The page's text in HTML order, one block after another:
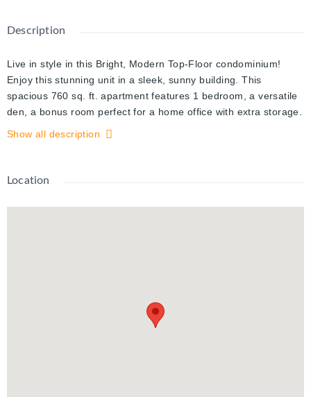
Description
Live in style in this Bright, Modern Top-Floor condominium!
Enjoy this stunning unit in a sleek, sunny building. This
spacious 760 sq. ft. apartment features 1 bedroom, a versatile
den, a bonus room perfect for a home office with extra storage.
Step out onto your private balcony with breathtaking views. The
finishes throughout. The kitchen boasts granite countertops, a
microwave, plus an in-suite washer and dryer for ultimate
transit stops, and only minutes to the GO train - perfect for
commuters. Available early December. Don't miss this
Show all description
Location